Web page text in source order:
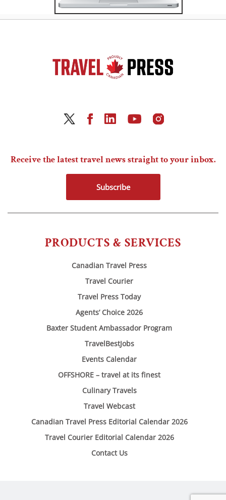
PRODUCTS & SERVICES
Canadian Travel Press
Travel Courier
Travel Press Today
Agents’ Choice 2026
Baxter Student Ambassador Program
TravelBestJobs
Events Calendar
OFFSHORE – travel at its finest
Culinary Travels
Travel Webcast
Canadian Travel Press Editorial Calendar 2026
Travel Courier Editorial Calendar 2026
Contact Us
Receive the latest travel news straight to your inbox.
Subscribe